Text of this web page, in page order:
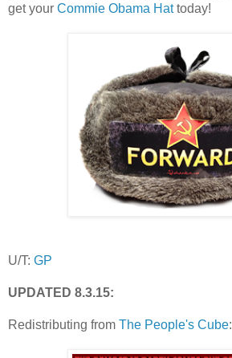
get your Commie Obama Hattoday!
U/T: GP
UPDATED 8.3.15:
Redistributing from The People's Cube: